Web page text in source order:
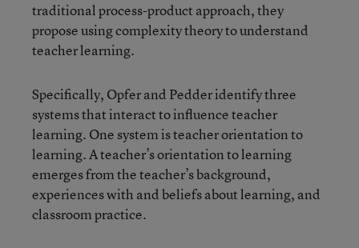
traditional process-product approach, they
propose using complexity theory to understand
teacher learning.
Specifically, Opfer and Pedder identify three
systems that interact to influence teacher
learning. One system is teacher orientation to
learning. A teacher’s orientation to learning
emerges from the teacher’s background,
experiences with and beliefs about learning, and
classroom practice.